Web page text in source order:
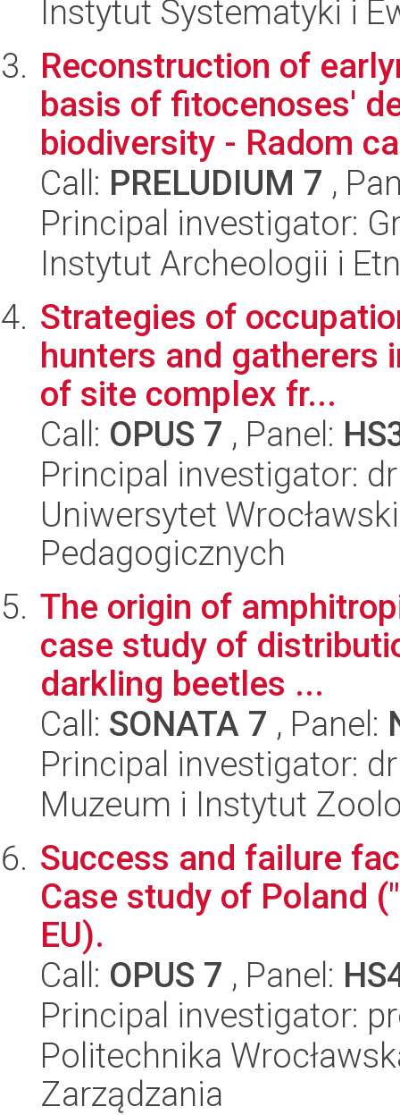
Instytut Systematyki i
Reconstruction of
basis of fitocenoses'
biodiversity - Radom
Call: PRELUDIUM 7 ,
Principal investigator:
Instytut Archeologii i
Strategies of
hunters and gatherers
of site complex fr...
Call: OPUS 7 , Panel:
Principal investigator:
Uniwersytet
Pedagogicznych
The origin of
case study of
darkling beetles ...
Call: SONATA 7 , Panel:
Principal investigator:
Muzeum i Instytut
Success and failure
Case study of Poland
EU).
Call: OPUS 7 , Panel:
Principal investigator:
Politechnika
Zarządzania